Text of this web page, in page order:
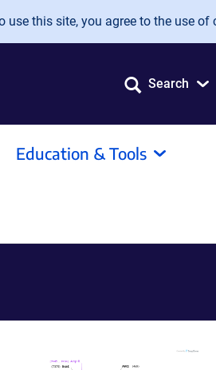
this site, you agree to the use of
Search
Education & Tools